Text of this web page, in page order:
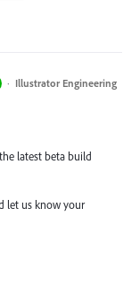
· Illustrator Engineering
latest beta build
let us know your